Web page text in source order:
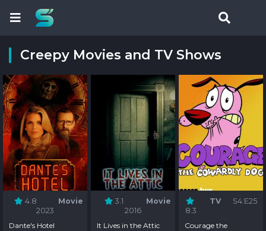
Creepy Movies and TV Shows
4.8
Movie
2023
Dante's Hotel
3.1
Movie
2016
It Lives in the Attic
8.3
TV S4:E25
Courage the